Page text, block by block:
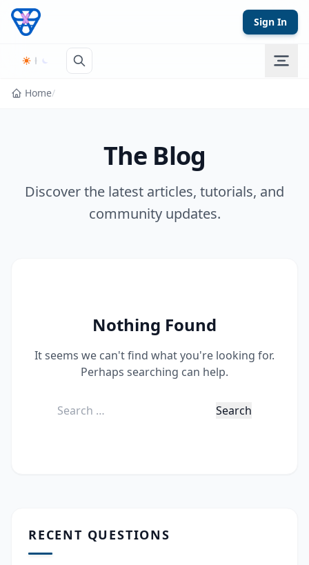
Skip to content
Sign In
Home/
The Blog
Discover the latest articles, tutorials, and
community updates.
Nothing Found
It seems we can't find what you're looking for.
Perhaps searching can help.
Search
RECENT QUESTIONS